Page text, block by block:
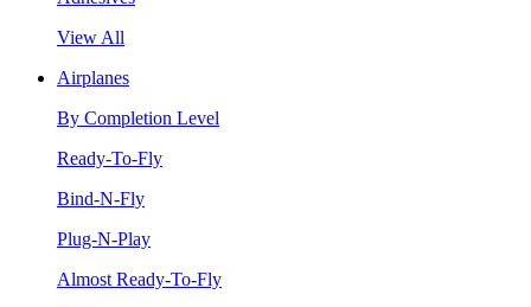
View All
Airplanes
By Completion Level
Ready-To-Fly
Bind-N-Fly
Plug-N-Play
Almost Ready-To-Fly